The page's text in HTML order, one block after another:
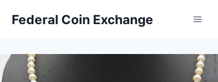
Federal Coin Exchange